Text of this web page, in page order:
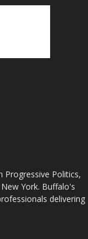
Politics,
York. Buffalo's
delivering